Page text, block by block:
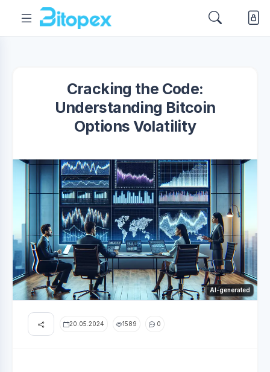
Cracking the Code:
Understanding Bitcoin
Options Volatility
AI-generated
20.05.2024 1589 0